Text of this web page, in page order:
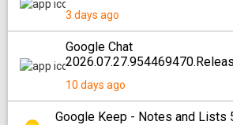
3 days ago
Google Chat
10 days ago
Google Keep - Notes and Lists